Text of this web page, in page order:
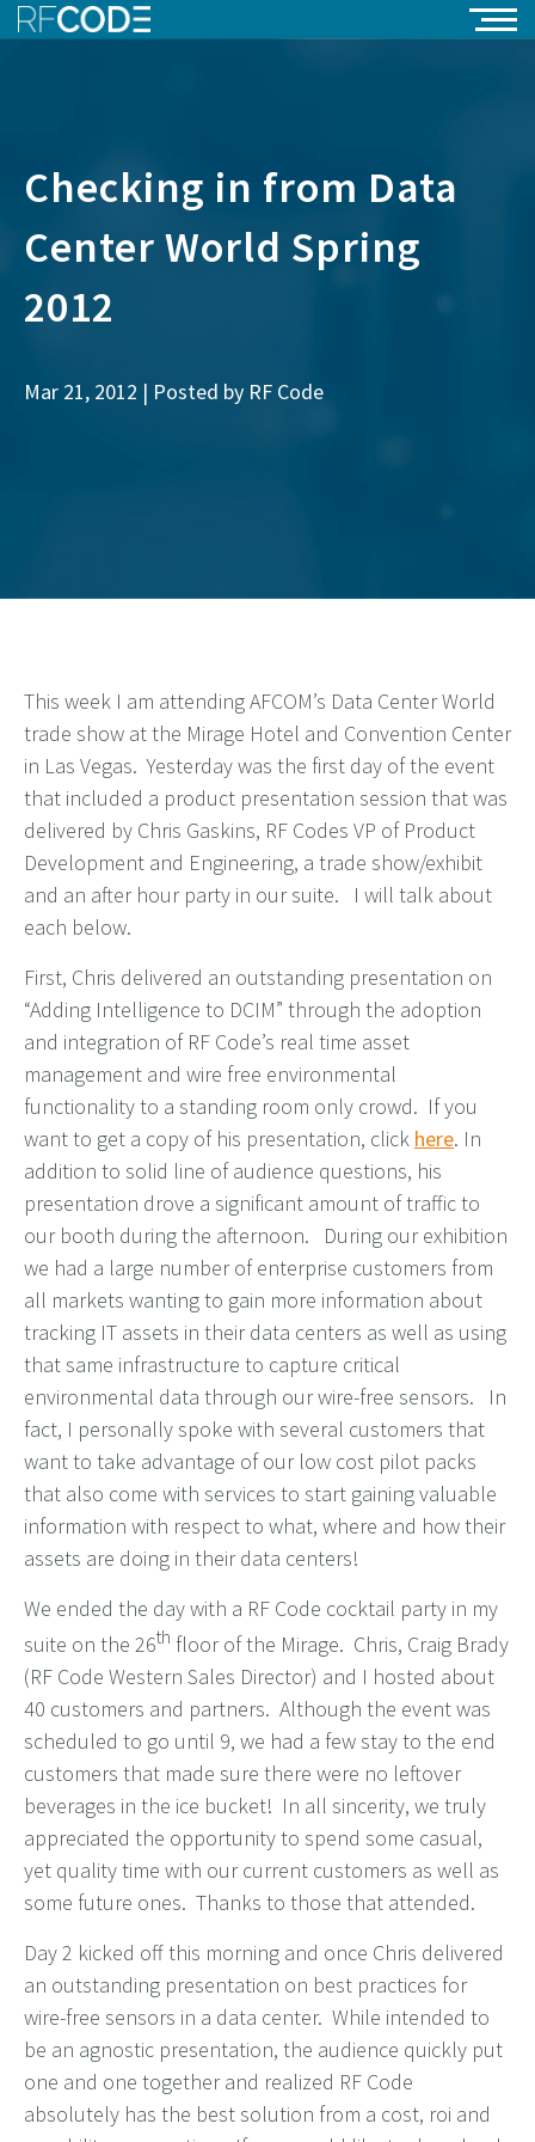
Checking in from Data
Center World Spring
2012
Mar 21, 2012 | Posted by RF Code
This week I am attending AFCOM’s Data Center World
trade show at the Mirage Hotel and Convention Center
in Las Vegas. Yesterday was the first day of the event
that included a product presentation session that was
delivered by Chris Gaskins, RF Codes VP of Product
Development and Engineering, a trade show/exhibit
and an after hour party in our suite. I will talk about
each below.
First, Chris delivered an outstanding presentation on
“Adding Intelligence to DCIM” through the adoption
and integration of RF Code’s real time asset
management and wire free environmental
functionality to a standing room only crowd. If you
want to get a copy of his presentation, click here. In
addition to solid line of audience questions, his
presentation drove a significant amount of traffic to
our booth during the afternoon. During our exhibition
we had a large number of enterprise customers from
all markets wanting to gain more information about
tracking IT assets in their data centers as well as using
that same infrastructure to capture critical
environmental data through our wire-free sensors. In
fact, I personally spoke with several customers that
want to take advantage of our low cost pilot packs
that also come with services to start gaining valuable
information with respect to what, where and how their
assets are doing in their data centers!
We ended the day with a RF Code cocktail party in my
suite on the 26th floor of the Mirage. Chris, Craig Brady
(RF Code Western Sales Director) and I hosted about
40 customers and partners. Although the event was
scheduled to go until 9, we had a few stay to the end
customers that made sure there were no leftover
beverages in the ice bucket! In all sincerity, we truly
appreciated the opportunity to spend some casual,
yet quality time with our current customers as well as
some future ones. Thanks to those that attended.
Day 2 kicked off this morning and once Chris delivered
an outstanding presentation on best practices for
wire-free sensors in a data center. While intended to
be an agnostic presentation, the audience quickly put
one and one together and realized RF Code
absolutely has the best solution from a cost, roi and